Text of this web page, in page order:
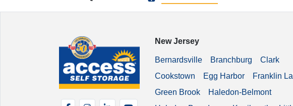
FacebookInstagramLinkedInYouTube
New Jersey
Bernardsville Branchburg
Clark
Cookstown
Egg Harbor
Franklin
Green Brook
Haledon-Belmont